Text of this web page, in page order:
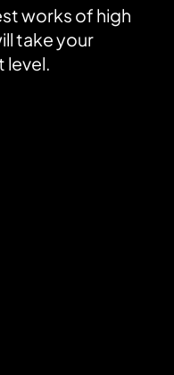
works of high
take your
level.